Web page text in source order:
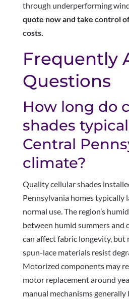
through underperforming
quote now and take control
costs.
Frequently
Questions
How long do
shades
Central
climate?
Quality cellular shades
Pennsylvania homes typically
normal use. The region’s
between humid summers and
can affect fabric longevity, but
spun-lace materials resist
Motorized components may
motor replacement around
manual mechanisms